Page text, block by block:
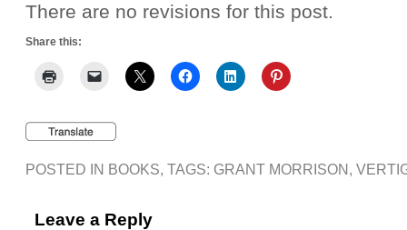
There are no revisions for this post.
Share this:
POSTED IN BOOKS, TAGS: GRANT MORRISON ,
Leave a Reply